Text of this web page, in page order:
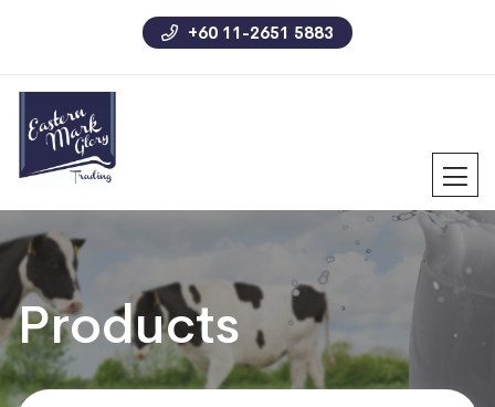
+60 11-2651 5883
Products